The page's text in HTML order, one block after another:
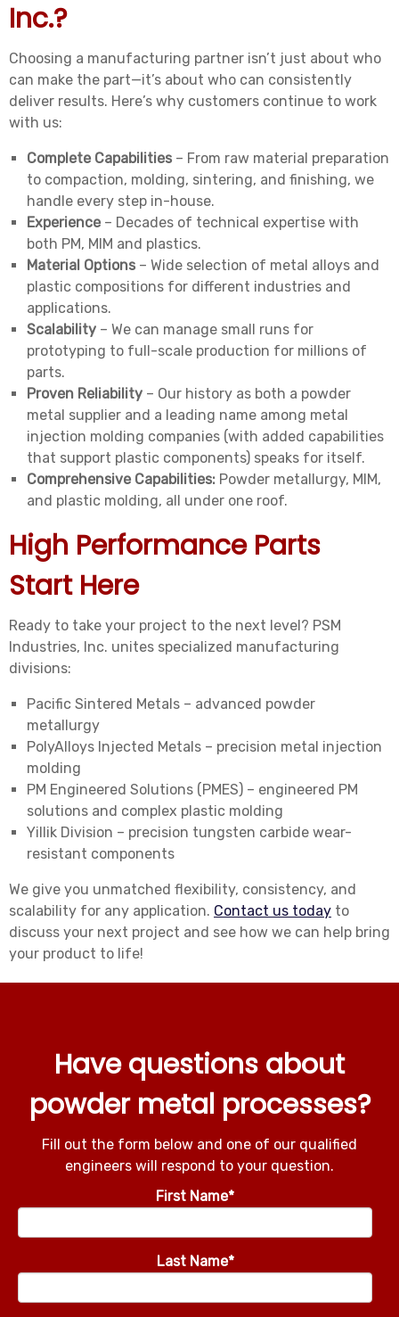
Inc.?
Choosing a manufacturing partner isn’t just about who
can make the part—it’s about who can consistently
deliver results. Here’s why customers continue to work
with us:
Complete Capabilities – From raw material preparation
to compaction, molding, sintering, and finishing, we
handle every step in-house.
Experience – Decades of technical expertise with
both PM, MIM and plastics.
Material Options – Wide selection of metal alloys and
plastic compositions for different industries and
applications.
Scalability – We can manage small runs for
prototyping to full-scale production for millions of
parts.
Proven Reliability – Our history as both a powder
metal supplier and a leading name among metal
injection molding companies (with added capabilities
that support plastic components) speaks for itself.
Comprehensive Capabilities: Powder metallurgy, MIM,
and plastic molding, all under one roof.
High Performance Parts
Start Here
Ready to take your project to the next level? PSM
Industries, Inc. unites specialized manufacturing
divisions:
Pacific Sintered Metals – advanced powder
metallurgy
PolyAlloys Injected Metals – precision metal injection
molding
PM Engineered Solutions (PMES) – engineered PM
solutions and complex plastic molding
Yillik Division – precision tungsten carbide wear-
resistant components
We give you unmatched flexibility, consistency, and
scalability for any application. Contact us today to
discuss your next project and see how we can help bring
your product to life!
Have questions about
powder metal processes?
Fill out the form below and one of our qualified
engineers will respond to your question.
First Name*
Last Name*